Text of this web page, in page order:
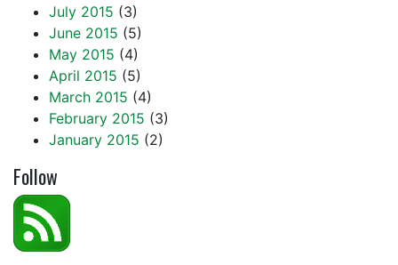
July 2015 (3)
June 2015 (5)
May 2015 (4)
April 2015 (5)
March 2015 (4)
February 2015 (3)
January 2015 (2)
Follow